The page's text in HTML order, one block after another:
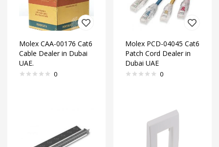
Molex CAA-00176 Cat6
Cable Dealer in Dubai
UAE.
0
Molex PCD-04045 Cat6
Patch Cord Dealer in
Dubai UAE
0